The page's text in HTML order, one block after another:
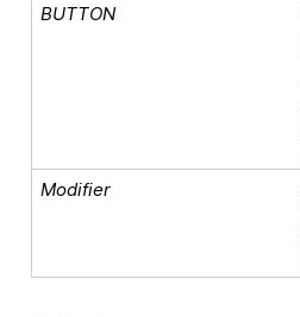
BUTTON
Modifier